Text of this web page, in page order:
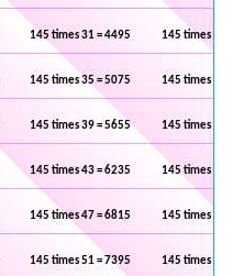
145 times 31 = 4495 145 times 32
145 times 35 = 5075 145 times 36
145 times 39 = 5655 145 times 40
145 times 43 = 6235 145 times 44
145 times 47 = 6815 145 times 48
145 times 51 = 7395 145 times 52